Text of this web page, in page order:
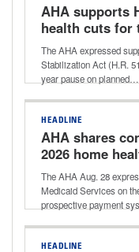
AHA supports
health cuts for
The AHA expressed
Stabilization Act (H.R.
year pause on planned…
HEADLINE
AHA shares
2026 home
The AHA Aug. 28
Medicaid Services on
prospective payment
HEADLINE